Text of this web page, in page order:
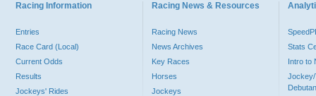
Racing Information
Entries
Race Card (Local)
Current Odds
Results
Jockeys' Rides
Racing News & Resources
Racing News
News Archives
Key Races
Horses
Jockeys
Stats
Intro to
Jockey/